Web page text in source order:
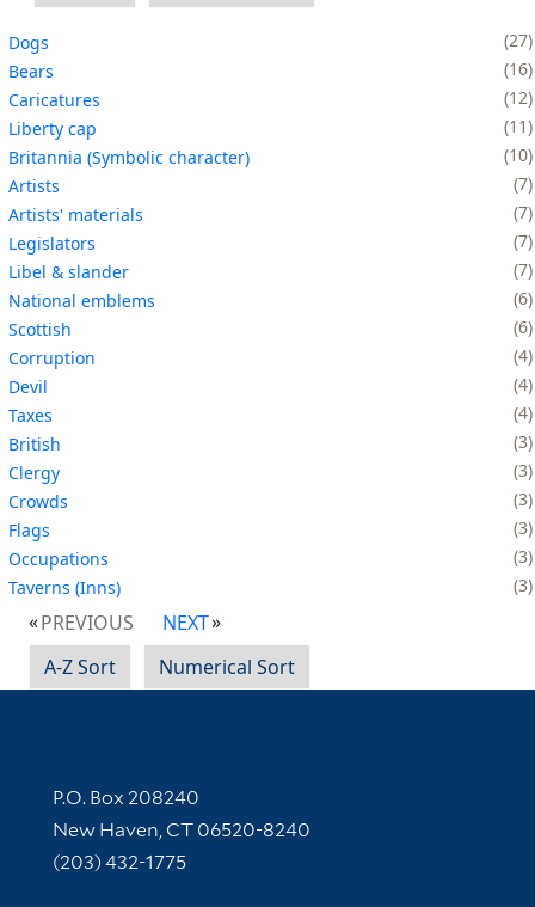
Dogs
27
Bears
16
Caricatures
12
Liberty cap
11
Britannia (Symbolic character)
10
Artists
7
Artists' materials
7
Legislators
7
Libel & slander
7
National emblems
6
Scottish
6
Corruption
4
Devil
4
Taxes
4
British
3
Clergy
3
Crowds
3
Flags
3
Occupations
3
Taverns (Inns)
3
PREVIOUS
NEXT
A-Z Sort
Numerical Sort
Contact Information
P.O. Box 208240
New Haven, CT 06520-8240
(203) 432-1775